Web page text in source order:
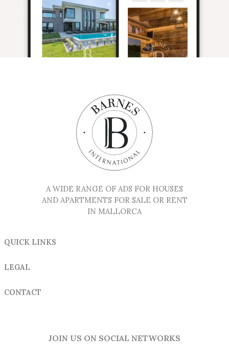
A WIDE RANGE OF ADS FOR HOUSES
AND APARTMENTS FOR SALE OR RENT
IN MALLORCA
QUICK LINKS
LEGAL
CONTACT
JOIN US ON SOCIAL NETWORKS